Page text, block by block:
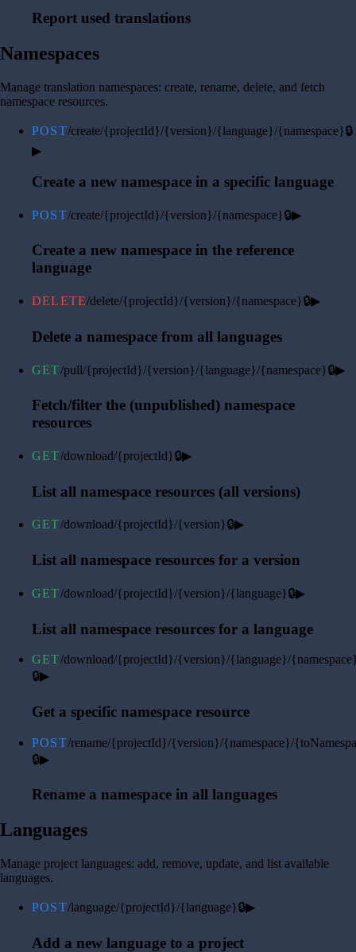
Report used translations
Namespaces
Manage translation namespaces: create, rename, delete, and fetch
namespace resources.
POST/create/{projectId}/{version}/{language}/{namespace}🔒
▶
Create a new namespace in a specific language
POST/create/{projectId}/{version}/{namespace}🔒▶
Create a new namespace in the reference
language
DELETE/delete/{projectId}/{version}/{namespace}🔒▶
Delete a namespace from all languages
GET/pull/{projectId}/{version}/{language}/{namespace}🔒▶
Fetch/filter the (unpublished) namespace
resources
GET/download/{projectId}🔒▶
List all namespace resources (all versions)
GET/download/{projectId}/{version}🔒▶
List all namespace resources for a version
GET/download/{projectId}/{version}/{language}🔒▶
List all namespace resources for a language
GET/download/{projectId}/{version}/{language}/
🔒▶
Get a specific namespace resource
POST/rename/{projectId}/{version}/{namespace}/
🔒▶
Rename a namespace in all languages
Languages
Manage project languages: add, remove, update, and list available
languages.
POST/language/{projectId}/{language}🔒▶
Add a new language to a project